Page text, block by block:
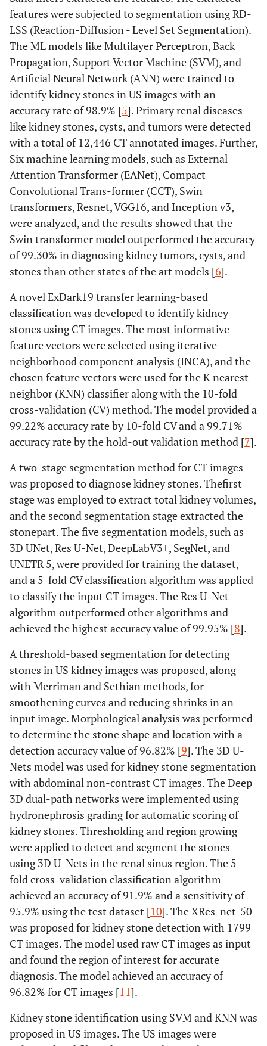
features were subjected to segmentation using RD-
LSS (Reaction-Diffusion - Level Set Segmentation).
The ML models like Multilayer Perceptron, Back
Propagation, Support Vector Machine (SVM), and
Artificial Neural Network (ANN) were trained to
identify kidney stones in US images with an
accuracy rate of 98.9% [5]. Primary renal diseases
like kidney stones, cysts, and tumors were detected
with a total of 12,446 CT annotated images. Further,
Six machine learning models, such as External
Attention Transformer (EANet), Compact
Convolutional Trans-former (CCT), Swin
transformers, Resnet, VGG16, and Inception v3,
were analyzed, and the results showed that the
Swin transformer model outperformed the accuracy
of 99.30% in diagnosing kidney tumors, cysts, and
stones than other states of the art models [6].
A novel ExDark19 transfer learning-based
classification was developed to identify kidney
stones using CT images. The most informative
feature vectors were selected using iterative
neighborhood component analysis (INCA), and the
chosen feature vectors were used for the K nearest
neighbor (KNN) classifier along with the 10-fold
cross-validation (CV) method. The model provided a
99.22% accuracy rate by 10-fold CV and a 99.71%
accuracy rate by the hold-out validation method [7].
A two-stage segmentation method for CT images
was proposed to diagnose kidney stones. Thefirst
stage was employed to extract total kidney volumes,
and the second segmentation stage extracted the
stonepart. The five segmentation models, such as
3D UNet, Res U-Net, DeepLabV3+, SegNet, and
UNETR 5, were provided for training the dataset,
and a 5-fold CV classification algorithm was applied
to classify the input CT images. The Res U-Net
algorithm outperformed other algorithms and
achieved the highest accuracy value of 99.95% [8].
A threshold-based segmentation for detecting
stones in US kidney images was proposed, along
with Merriman and Sethian methods, for
smoothening curves and reducing shrinks in an
input image. Morphological analysis was performed
to determine the stone shape and location with a
detection accuracy value of 96.82% [9]. The 3D U-
Nets model was used for kidney stone segmentation
with abdominal non-contrast CT images. The Deep
3D dual-path networks were implemented using
hydronephrosis grading for automatic scoring of
kidney stones. Thresholding and region growing
were applied to detect and segment the stones
using 3D U-Nets in the renal sinus region. The 5-
fold cross-validation classification algorithm
achieved an accuracy of 91.9% and a sensitivity of
95.9% using the test dataset [10]. The XRes-net-50
was proposed for kidney stone detection with 1799
CT images. The model used raw CT images as input
and found the region of interest for accurate
diagnosis. The model achieved an accuracy of
96.82% for CT images [11].
Kidney stone identification using SVM and KNN was
proposed in US images. The US images were